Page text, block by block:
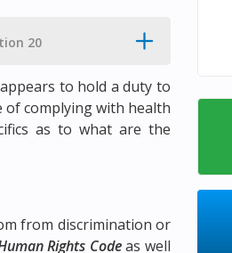
20
to hold a duty to
of complying with health
as to what are the
from discrimination or
Rights Codeas well